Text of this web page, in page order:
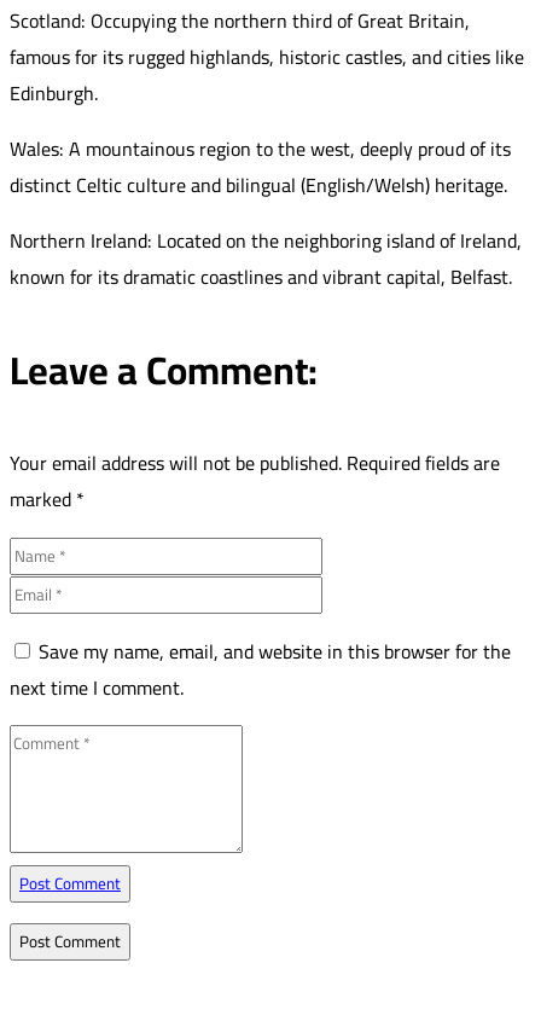
Scotland: Occupying the northern third of Great Britain,
famous for its rugged highlands, historic castles, and cities like
Edinburgh.
Wales: A mountainous region to the west, deeply proud of its
distinct Celtic culture and bilingual (English/Welsh) heritage.
Northern Ireland: Located on the neighboring island of Ireland,
known for its dramatic coastlines and vibrant capital, Belfast.
Leave a Comment:
Your email address will not be published.Required fields are
marked*
Save my name, email, and website in this browser for the
next time I comment.
Post Comment